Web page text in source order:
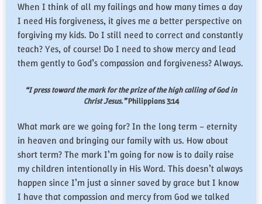
When I think of all my failings and how many times a day
I need His forgiveness, it gives me a better perspective on
forgiving my kids. Do I still need to correct and constantly
teach? Yes, of course! Do I need to show mercy and lead
them gently to God’s compassion and forgiveness? Always.
“I press toward the mark for the prize of the high calling of God in
Christ Jesus.”Philippians 3:14
What mark are we going for? In the long term – eternity
in heaven and bringing our family with us. How about
short term? The mark I’m going for now is to daily raise
my children intentionally in His Word. This doesn’t always
happen since I’m just a sinner saved by grace but I know
I have that compassion and mercy from God we talked